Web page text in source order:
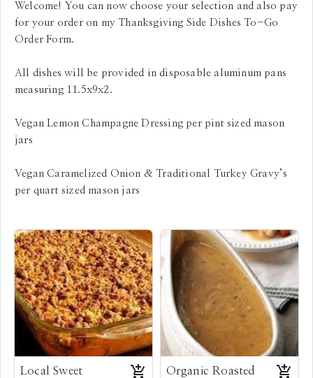
Welcome! You can now choose your selection and also pay
for your order on my Thanksgiving Side Dishes To-Go
Order Form.
All dishes will be provided in disposable aluminum pans
measuring 11.5x9x2.
Vegan Lemon Champagne Dressing per pint sized mason
jars
Vegan Caramelized Onion & Traditional Turkey Gravy’s
per quart sized mason jars
Local Sweet
Organic Roasted